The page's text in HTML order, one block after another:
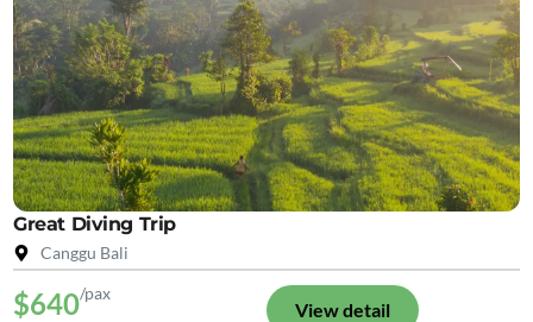
Great Diving Trip
Canggu Bali
$640/pax
View detail